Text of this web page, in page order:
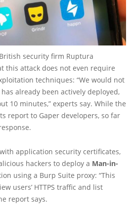
security firm Ruptura
this attack does not even require
techniques: “We would not
already been actively deployed,
10 minutes,” experts say. While the
report to Gaper developers, so far
application security certificates,
hackers to deploy a Man-in-
using a Burp Suite proxy: “This
users’ HTTPS traffic and list
report says.